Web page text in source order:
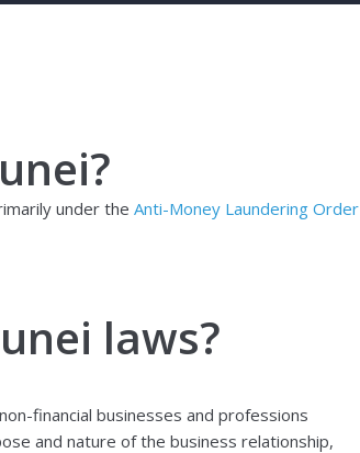
under the Anti-Money Laundering Order
laws?
financial businesses and professions
and nature of the business relationship,